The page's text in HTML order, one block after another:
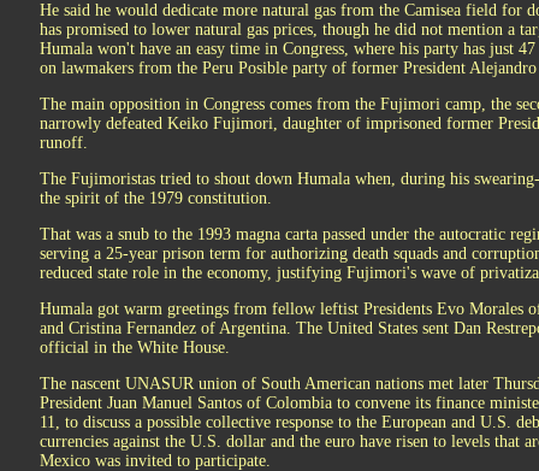
He said he would dedicate more natural gas from the Camisea field for
has promised to lower natural gas prices, though he did not mention a
Humala won't have an easy time in Congress, where his party has just
on lawmakers from the Peru Posible party of former President
The main opposition in Congress comes from the Fujimori camp, the
narrowly defeated Keiko Fujimori, daughter of imprisoned former
runoff.
The Fujimoristas tried to shout down Humala when, during his
the spirit of the 1979 constitution.
That was a snub to the 1993 magna carta passed under the autocratic
serving a 25-year prison term for authorizing death squads and
reduced state role in the economy, justifying Fujimori's wave of
Humala got warm greetings from fellow leftist Presidents Evo Morales
and Cristina Fernandez of Argentina. The United States sent Dan
official in the White House.
The nascent UNASUR union of South American nations met later
President Juan Manuel Santos of Colombia to convene its finance
11, to discuss a possible collective response to the European and U.S.
currencies against the U.S. dollar and the euro have risen to levels that
Mexico was invited to participate.